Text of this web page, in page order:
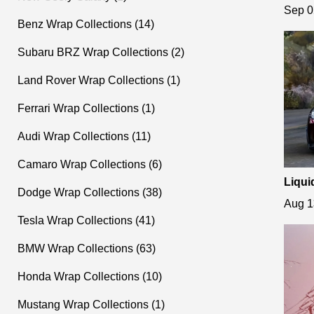
Benz Wrap Collections (14)
Subaru BRZ Wrap Collections (2)
Land Rover Wrap Collections (1)
Ferrari Wrap Collections (1)
Audi Wrap Collections (11)
Camaro Wrap Collections (6)
Dodge Wrap Collections (38)
Tesla Wrap Collections (41)
BMW Wrap Collections (63)
Honda Wrap Collections (10)
Mustang Wrap Collections (1)
Sep
Aug